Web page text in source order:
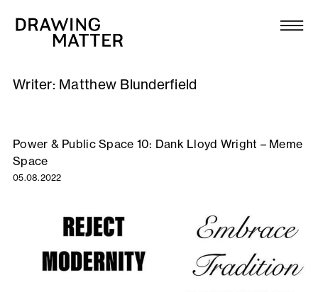
Collection
DMJournal
Workshops
Publications
About
Writer: Matthew Blunderfield
Power & Public Space 10: Dank Lloyd Wright – Meme
Space
05.08.2022